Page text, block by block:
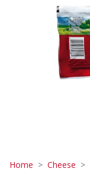
Home Cheese